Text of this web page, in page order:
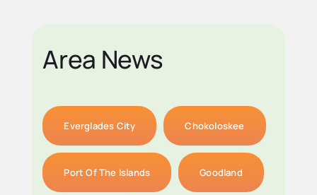
Area News
Everglades City Chokoloskee
Port Of The Islands Goodland